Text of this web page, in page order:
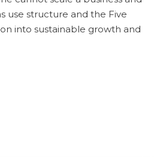
use structure and the Five
into sustainable growth and